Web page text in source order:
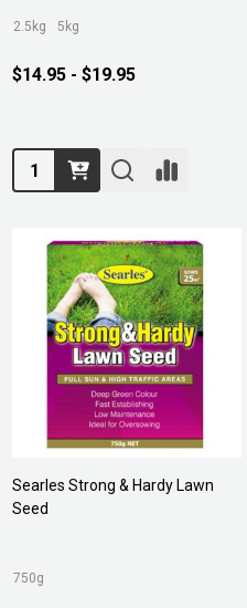
2.5kg 5kg
$14.95 - $19.95
Quantity:
Searles Strong & Hardy Lawn
Seed
750g